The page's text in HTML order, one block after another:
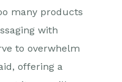
many products
with
to overwhelm
offering a